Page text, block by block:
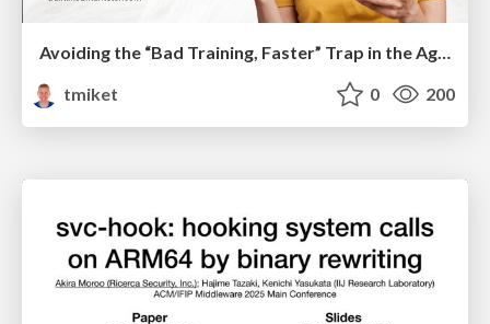
Avoiding the “Bad Training, Faster” Trap in the Age of AI
tmiket
0 200